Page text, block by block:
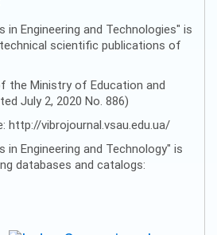
in Engineering and Technologies" is
scientific publications of
the Ministry of Education and
July 2, 2020 No. 886)
http://vibrojournal.vsau.edu.ua/
in Engineering and Technology" is
databases and catalogs: